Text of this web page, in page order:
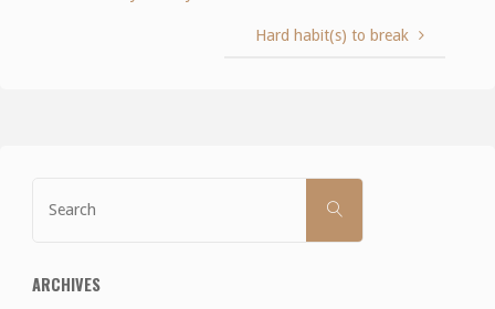
Hard habit(s) to break
SEARCH
ARCHIVES